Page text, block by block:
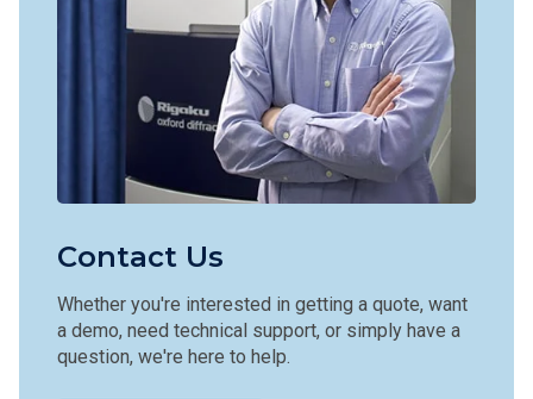
Contact Us
Whether you're interested in getting a quote, want
a demo, need technical support, or simply have a
question, we're here to help.